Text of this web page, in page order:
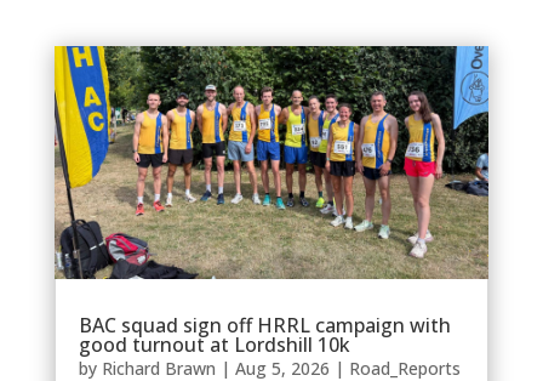
BAC squad sign off HRRL campaign with
good turnout at Lordshill 10k
by Richard Brawn | Aug 5, 2026 | Road_Reports